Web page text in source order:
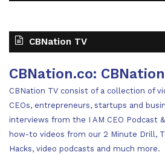
CBNation TV
CBNation.co:
CBNation TV consist of a collection of
CEOs, entrepreneurs, startups and
interviews from the I AM CEO Podcast
how-to videos from our 2 Minute Drill,
Hacks, video podcasts and much more.